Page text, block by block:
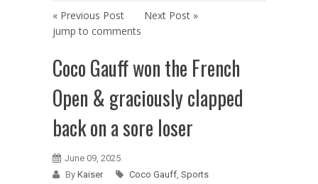
« Previous Post
Next Post »
jump to comments
Coco Gauff won the French
Open & graciously clapped
back on a sore loser
June 09, 2025
By Kaiser Coco Gauff, Sports